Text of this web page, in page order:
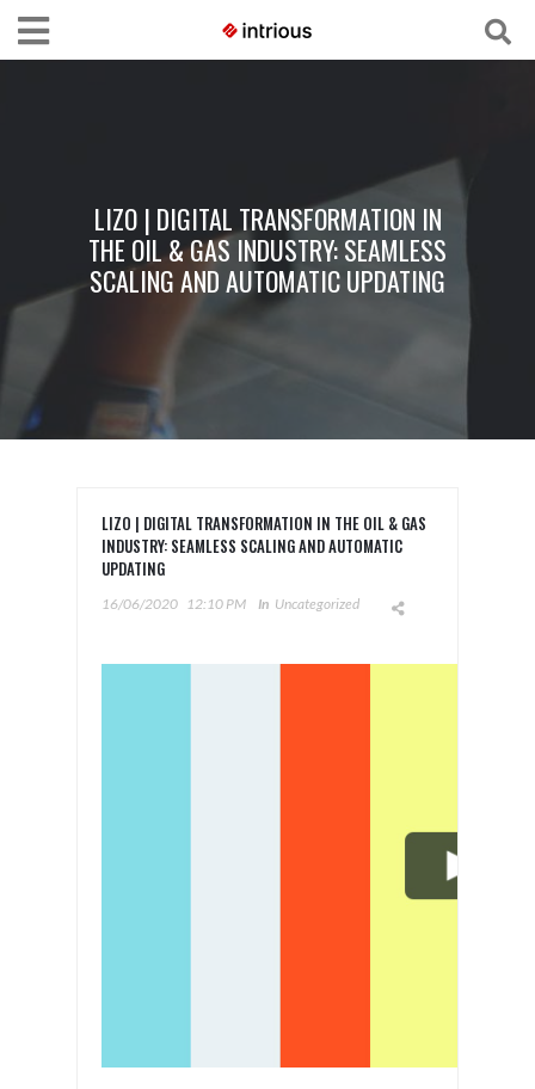
LIZO | DIGITAL TRANSFORMATION IN
THE OIL & GAS INDUSTRY: SEAMLESS
SCALING AND AUTOMATIC UPDATING
LIZO | DIGITAL TRANSFORMATION IN THE OIL & GAS
INDUSTRY: SEAMLESS SCALING AND AUTOMATIC
UPDATING
16/06/2020 12:10 PM In Uncategorized